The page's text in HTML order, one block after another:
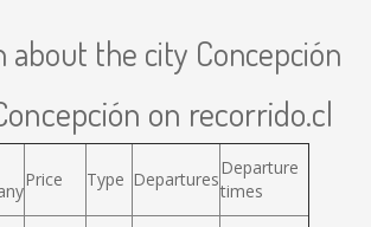
about the city Concepción
on recorrido.cl
Price Type Departures
Departure
times